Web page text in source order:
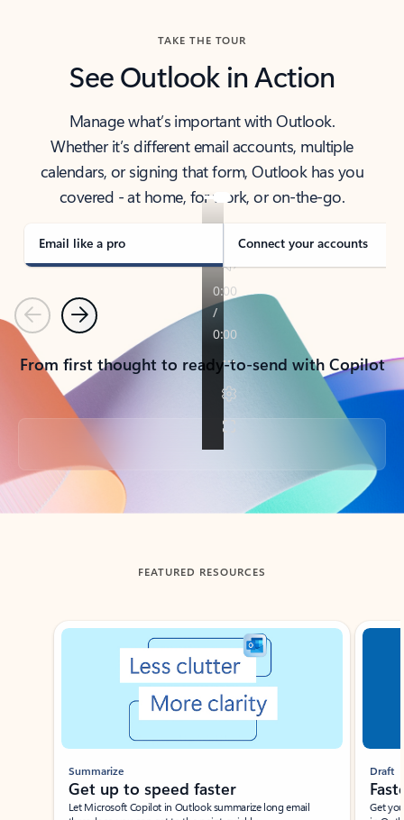
TAKE THE TOUR
See Outlook in Action
Manage what’s important with Outlook.
Whether it’s different email accounts, multiple
calendars, or signing that form, Outlook has you
covered - at home, for work, or on-the-go.
Email like a pro Connect your accounts
PreviousNext
From first thought to ready-to-send with Copilot
Back to tabs
FEATURED RESOURCES
Showing slide 1 of 3
Summarize
Get up to speed faster ​
Let Microsoft Copilot in Outlook summarize long email
Draft
Get